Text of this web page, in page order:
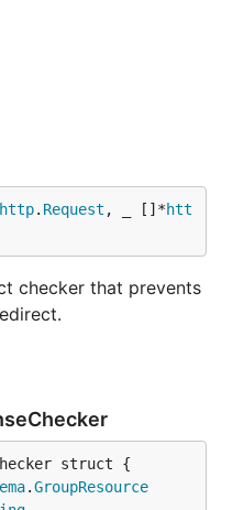
http. Request , _ []*htt
checker that prevents
.GroupResource